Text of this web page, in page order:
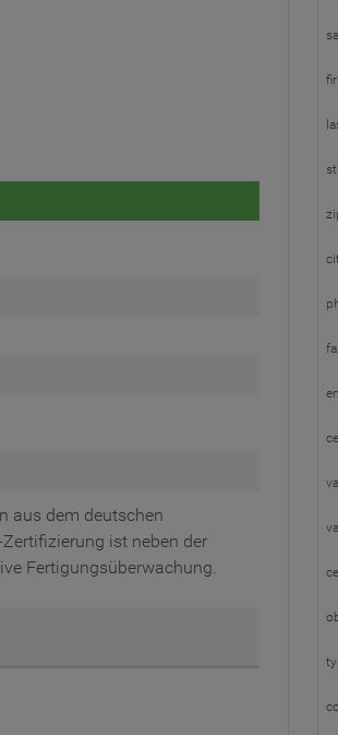
aus dem deutschen
ist neben der
Fertigungsüberwachung.